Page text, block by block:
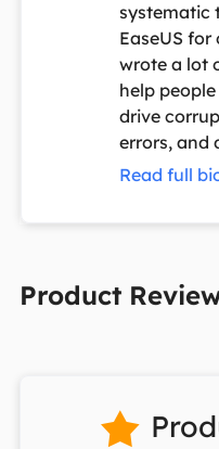
systematic
EaseUS for
wrote a lot
help
drive
errors, and
Read full
Product
